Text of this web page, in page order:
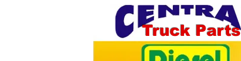
Truck Parts